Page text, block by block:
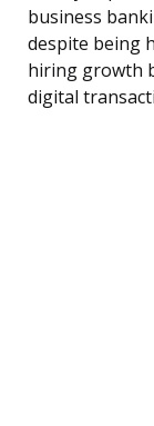
business
despite being
hiring growth
digital